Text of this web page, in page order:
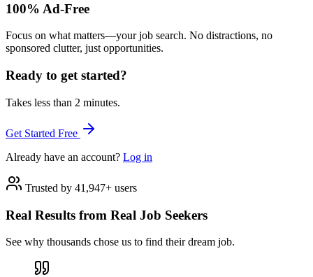
100% Ad-Free
Focus on what matters—your job search. No distractions, no
sponsored clutter, just opportunities.
Ready to get started?
Takes less than 2 minutes.
Get Started Free
Already have an account? Log in
Trusted by 41,947+ users
Real Results from Real Job Seekers
See why thousands chose us to find their dream job.